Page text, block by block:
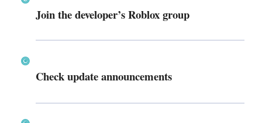
Join the developer’s Roblox group
Check update announcements